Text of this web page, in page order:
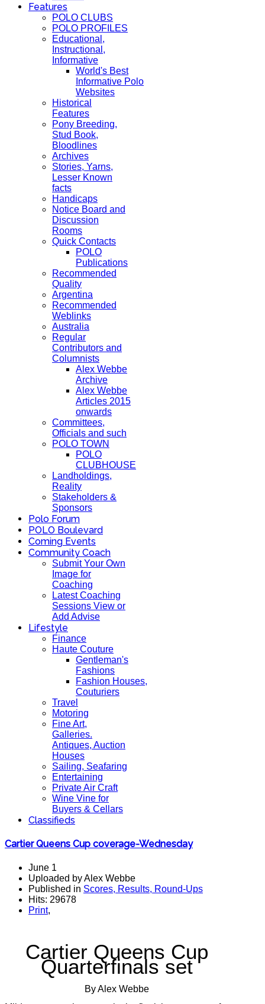
Features
POLO CLUBS
POLO PROFILES
Educational,
Instructional,
Informative
World's Best
Informative Polo
Websites
Historical
Features
Pony Breeding,
Stud Book,
Bloodlines
Archives
Stories, Yarns,
Lesser Known
facts
Handicaps
Notice Board and
Discussion
Rooms
Quick Contacts
POLO
Publications
Recommended
Quality
Argentina
Recommended
Weblinks
Australia
Regular
Contributors and
Columnists
Alex Webbe
Archive
Alex Webbe
Articles 2015
onwards
Committees,
Officials and such
POLO TOWN
POLO
CLUBHOUSE
Landholdings,
Reality
Stakeholders &
Sponsors
Polo Forum
POLO Boulevard
Coming Events
Community Coach
Submit Your Own
Image for
Coaching
Latest Coaching
Sessions View or
Add Advise
Lifestyle
Finance
Haute Couture
Gentleman's
Fashions
Fashion Houses,
Couturiers
Travel
Motoring
Fine Art,
Galleries.
Antiques, Auction
Houses
Sailing, Seafaring
Entertaining
Private Air Craft
Wine Vine for
Buyers & Cellars
Classifieds
Cartier Queens Cup coverage-Wednesday
June 1
Uploaded by Alex Webbe
Published in Scores, Results, Round-Ups
Hits: 29678
Print,
Cartier Queens Cup
Quarterfinals set
By Alex Webbe